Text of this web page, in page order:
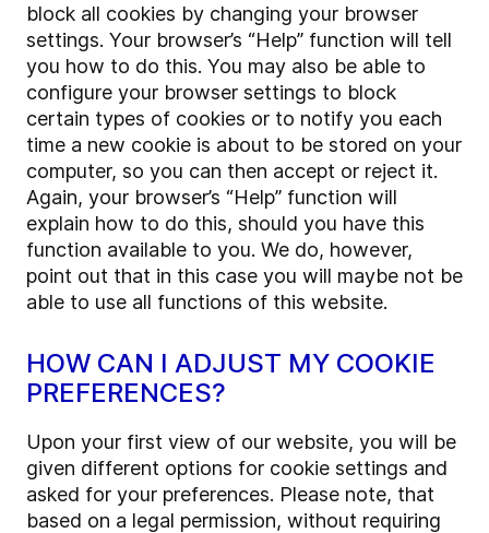
block all cookies by changing your browser
settings. Your browser’s “Help” function will tell
you how to do this. You may also be able to
configure your browser settings to block
certain types of cookies or to notify you each
time a new cookie is about to be stored on your
computer, so you can then accept or reject it.
Again, your browser’s “Help” function will
explain how to do this, should you have this
function available to you. We do, however,
point out that in this case you will maybe not be
able to use all functions of this website.
HOW CAN I ADJUST MY COOKIE
PREFERENCES?
Upon your first view of our website, you will be
given different options for cookie settings and
asked for your preferences. Please note, that
based on a legal permission, without requiring